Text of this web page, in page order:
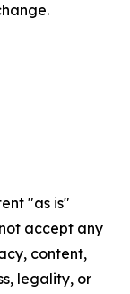
"as is"
accept any
content,
legality, or